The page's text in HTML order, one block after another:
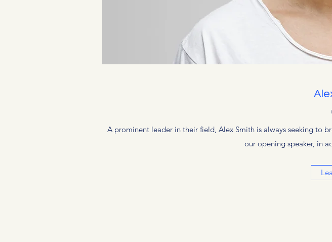
A prominent leader in their field, Alex Smith is always seeking to
our opening speaker, in